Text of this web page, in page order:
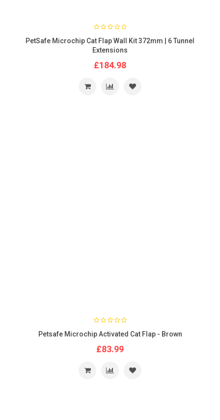
PetSafe Microchip Cat Flap Wall Kit 372mm | 6 Tunnel
Extensions
£184.98
Petsafe Microchip Activated Cat Flap - Brown
£83.99